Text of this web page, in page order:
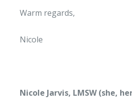
Warm regards,
Nicole
Nicole Jarvis, LMSW (she,